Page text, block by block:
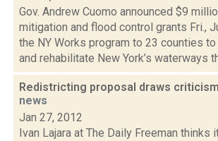
Gov. Andrew Cuomo announced $9
mitigation and flood control grants Fri.,
the NY Works program to 23 counties
and rehabilitate New York’s waterways
Redistricting proposal draws
news
Jan 27, 2012
Ivan Lajara at The Daily Freeman thinks